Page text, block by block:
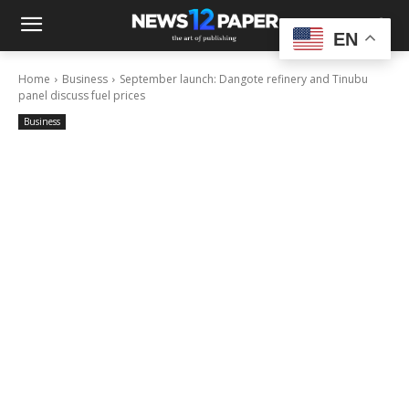
Home Business
September launch: Dangote refinery and Tinubu
panel discuss fuel prices
Business
EN